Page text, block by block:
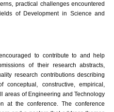
practical challenges encountered
of Development in Science and
to contribute to and help
of their research abstracts,
research contributions describing
constructive, empirical,
areas of Engineering and Technology
at the conference. The conference